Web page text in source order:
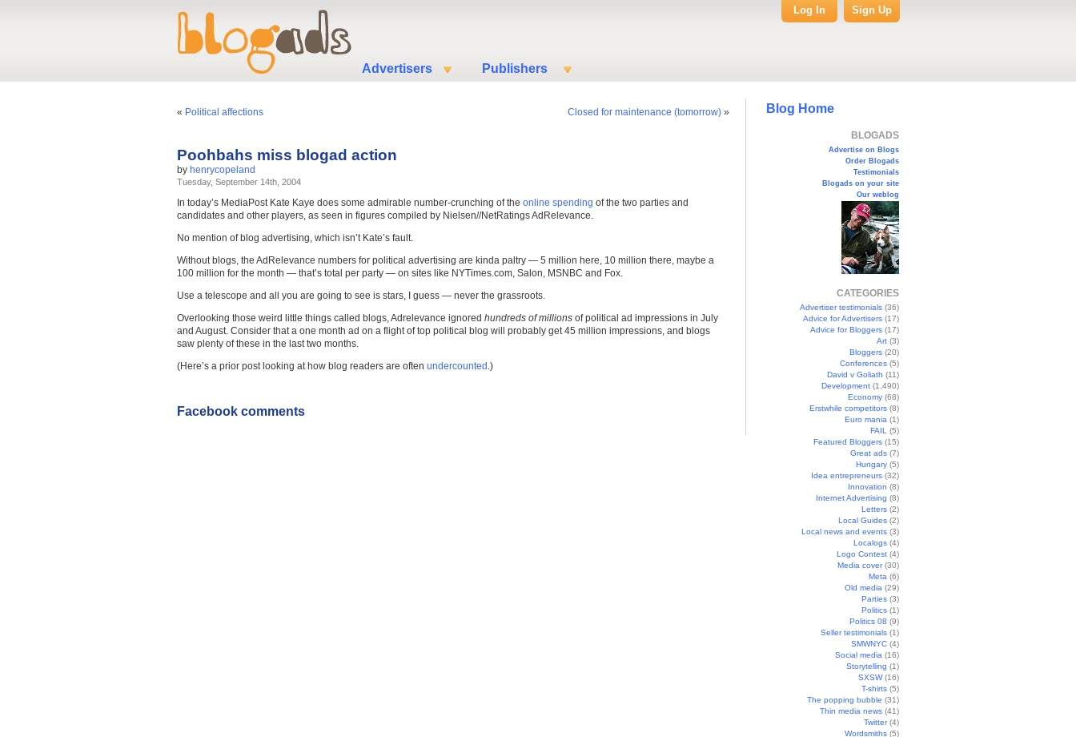
Advertisers Publishers
Log In Sign Up
Blog Home
BLOGADS
Advertise on Blogs
Order Blogads
Testimonials
Blogads on your site
Our weblog
CATEGORIES
Advertiser testimonials (36)
Advice for Advertisers (17)
Advice for Bloggers (17)
Art (3)
Bloggers (20)
Conferences (5)
David v Goliath (11)
Development (1,490)
Economy (68)
Erstwhile competitors (8)
Euro mania (1)
FAIL
(5)
Featured Bloggers (15)
Great ads (7)
Hungary (5)
Idea entrepreneurs (32)
Innovation (8)
Internet Advertising (8)
Letters (2)
Local Guides (2)
Local news and events (3)
Localogs (4)
Logo Contest (4)
Media cover(30)
Meta (6)
Old media (29)
Parties (3)
Politics (1)
Politics 08 (9)
Seller testimonials (1)
SMWNYC (4)
Social media (16)
Storytelling (1)
SXSW(16)
T-shirts (5)
The popping bubble (31)
Thin media news (41)
Twitter(4)
Wordsmiths (5)
« Political affections Closed for maintenance (tomorrow) »
Poohbahs miss blogad action
by henrycopeland
Tuesday, September 14th, 2004
In today’s MediaPost Kate Kaye does some admirable number-crunching of the online spending of the two parties and
candidates and other players, as seen in figures compiled by Nielsen//NetRatings AdRelevance.
No mention of blog advertising, which isn’t Kate’s fault.
Without blogs, the AdRelevance numbers for political advertising are kinda paltry — 5 million here, 10 million there, maybe a
100 million for the month — that’s total per party — on sites like NYTimes.com, Salon, MSNBC and Fox.
Use a telescope and all you are going to see is stars, I guess — never the grassroots.
Overlooking those weird little things called blogs, Adrelevance ignored hundreds of millions of political ad impressions in July
and August. Consider that a one month ad on a flight of top political blog will probably get 45 million impressions, and blogs
saw plenty of these in the last two months.
(Here’s a prior post looking at how blog readers are often undercounted .)
Facebook comments